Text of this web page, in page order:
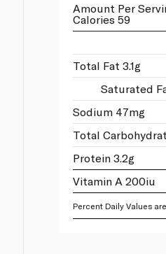
Amount Per
Calories 59
Total Fat 3.1g
Saturated
Sodium 47mg
Total
Protein 3.2g
Vitamin A 200iu
Percent Daily Values